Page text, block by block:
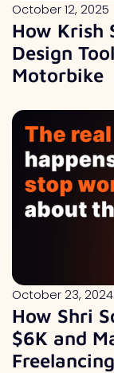
October 12, 2025
How Krish
Design
Motorbike
October 23, 2024
How Shri
$6K and